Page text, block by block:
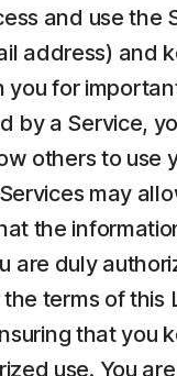
and use the
address) and
for
a Service,
others to use
may
the
are duly
terms of
that
use. You